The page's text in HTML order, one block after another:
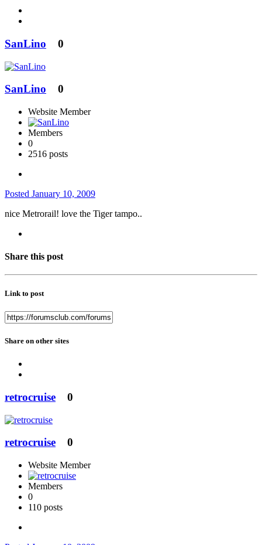
SanLino 0
SanLino 0
Website Member
Members
0
2516 posts
Posted January 10, 2009
nice Metrorail! love the Tiger tampo..
Share this post
Link to post
Share on other sites
retrocruise 0
retrocruise 0
Website Member
Members
0
110 posts